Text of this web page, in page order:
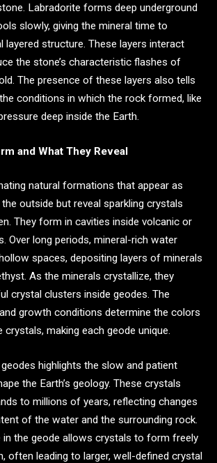
Labradorite forms deep underground
slowly, giving the mineral time to
layered structure. These layers interact
the stone’s characteristic flashes of
The presence of these layers also tells
conditions in which the rock formed, like
deep inside the Earth.
and What They Reveal
natural formations that appear as
outside but reveal sparkling crystals
They form in cavities inside volcanic or
Over long periods, mineral-rich water
spaces, depositing layers of minerals
As the minerals crystallize, they
crystal clusters inside geodes. The
growth conditions determine the colors
making each geode unique.
highlights the slow and patient
the Earth’s geology. These crystals
to millions of years, reflecting changes
of the water and the surrounding rock.
in the geode allows crystals to form freely
often leading to larger, well-defined crystal